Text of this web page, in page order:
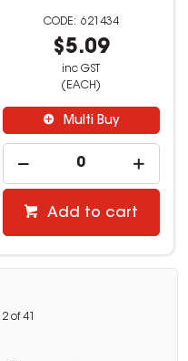
621434
$5.09
inc GST
(EACH)
Multi Buy
Add to cart
12 of41